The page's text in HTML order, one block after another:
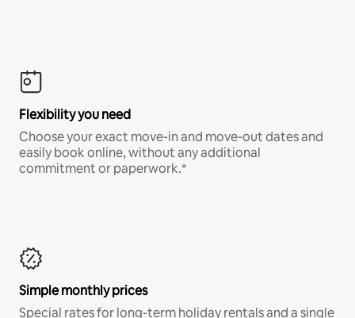
Flexibility you need
Choose your exact move-in and move-out dates and
easily book online, without any additional
commitment or paperwork.*
Simple monthly prices
Special rates for long-term holiday rentals and a single